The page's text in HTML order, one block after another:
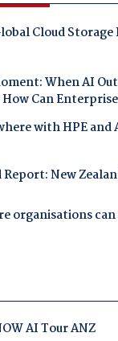
Cloud
When AI
Can
with HPE and
Report: New
organisations
AI Tour ANZ